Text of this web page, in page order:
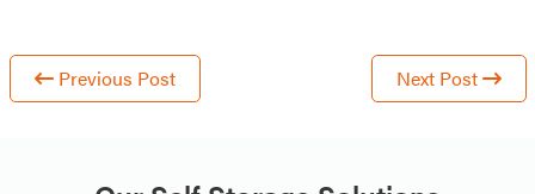
Previous Post Next Post